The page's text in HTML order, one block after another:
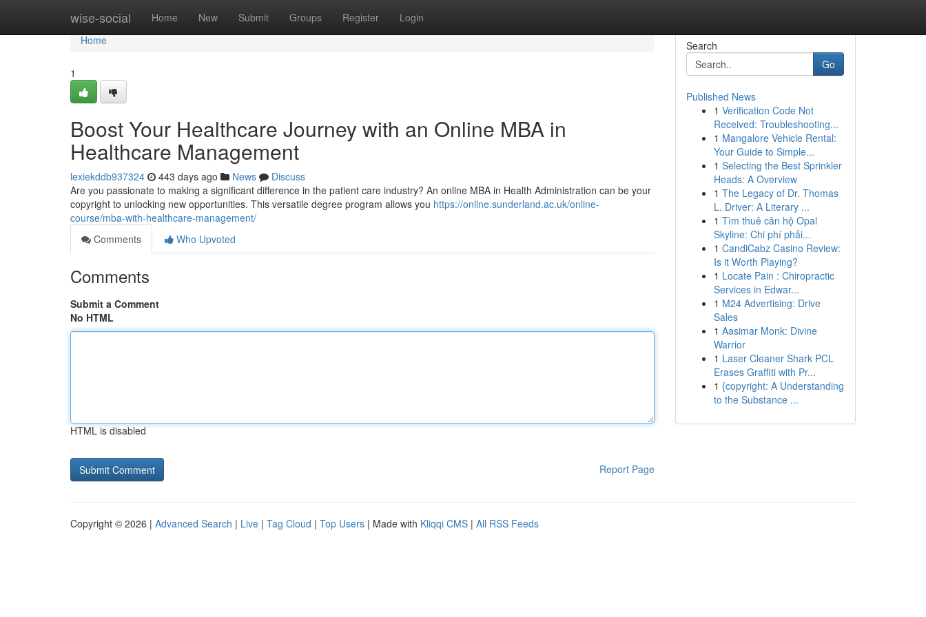
wise-social Home New Submit Groups Register Login
Home
Home
1
Boost Your Healthcare Journey with an Online MBA in
Healthcare Management
lexiekddb937324 443 days ago News
Discuss
Are you passionate to making a significant difference in the patient care industry? An online MBA in Health Administration can be your
copyright to unlocking new opportunities. This versatile degree program allows you https://online.sunderland.ac.uk/online-
course/mba-with-healthcare-management/
Comments
Who Upvoted
Comments
Submit a Comment
No HTML
HTML is disabled
Report Page
Search
Go
Published News
1 Verification Code Not
Received: Troubleshooting...
1 Mangalore Vehicle Rental:
Your Guide to Simple...
1 Selecting the Best Sprinkler
Heads: A Overview
1 The Legacy of Dr. Thomas
L. Driver: A Literary ...
1 Tìm thuê căn hộ Opal
Skyline: Chi phí phải...
1 CandiCabz Casino Review:
Is it Worth Playing?
1 Locate Pain : Chiropractic
Services in Edwar...
1 M24 Advertising: Drive
Sales
1 Aasimar Monk: Divine
Warrior
1 Laser Cleaner Shark PCL
Erases Graffiti with Pr...
1 {copyright: A Understanding
to the Substance ...
Copyright © 2026 | Advanced Search | Live | Tag Cloud | Top Users | Made with Kliqqi CMS | All RSS Feeds